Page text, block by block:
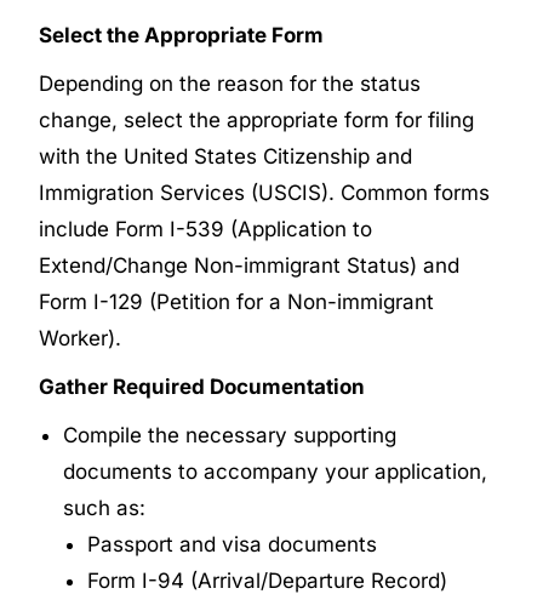
Select the Appropriate Form
Depending on the reason for the status
change, select the appropriate form for filing
with the United States Citizenship and
Immigration Services (USCIS). Common forms
include Form I-539 (Application to
Extend/Change Non-immigrant Status) and
Form I-129 (Petition for a Non-immigrant
Worker).
Gather Required Documentation
Compile the necessary supporting
documents to accompany your application,
such as:
Passport and visa documents
Form I-94 (Arrival/Departure Record)